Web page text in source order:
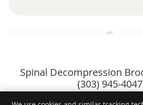
Spinal Decompression
(303) 945-4047